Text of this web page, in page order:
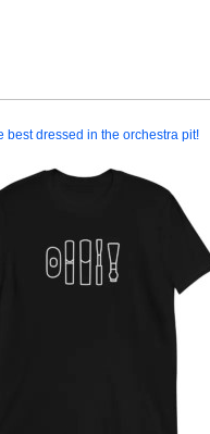
best dressed in the orchestra pit!